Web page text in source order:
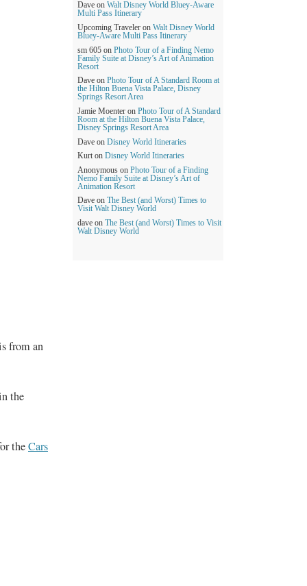
from an
the
theCars
Dave on Walt Disney World Bluey-Aware
Multi Pass Itinerary
Upcoming Traveler on Walt Disney World
Bluey-Aware Multi Pass Itinerary
sm 605 on Photo Tour of a Finding Nemo
Family Suite at Disney’s Art of Animation
Resort
Dave on Photo Tour of A Standard Room at
the Hilton Buena Vista Palace, Disney
Springs Resort Area
Jamie Moenter on Photo Tour of A Standard
Room at the Hilton Buena Vista Palace,
Disney Springs Resort Area
Dave on Disney World Itineraries
Kurt on
Disney World Itineraries
Anonymous on Photo Tour of a Finding
Nemo Family Suite at Disney’s Art of
Animation Resort
Dave on The Best (and Worst) Times to
Visit Walt Disney World
dave on The Best (and Worst) Times to Visit
Walt Disney World